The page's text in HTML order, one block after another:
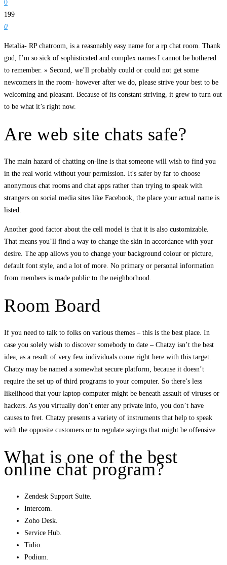
0
199
0
Hetalia- RP chatroom, is a reasonably easy name for a rp chat room. Thank
god, I’m so sick of sophisticated and complex names I cannot be bothered
to remember. » Second, we’ll probably could or could not get some
newcomers in the room- however after we do, please strive your best to be
welcoming and pleasant. Because of its constant striving, it grew to turn out
to be what it’s right now.
Are web site chats safe?
The main hazard of chatting on-line is that someone will wish to find you
in the real world without your permission. It's safer by far to choose
anonymous chat rooms and chat apps rather than trying to speak with
strangers on social media sites like Facebook, the place your actual name is
listed.
Another good factor about the cell model is that it is also customizable.
That means you’ll find a way to change the skin in accordance with your
desire. The app allows you to change your background colour or picture,
default font style, and a lot of more. No primary or personal information
from members is made public to the neighborhood.
Room Board
If you need to talk to folks on various themes – this is the best place. In
case you solely wish to discover somebody to date – Chatzy isn’t the best
idea, as a result of very few individuals come right here with this target.
Chatzy may be named a somewhat secure platform, because it doesn’t
require the set up of third programs to your computer. So there’s less
likelihood that your laptop computer might be beneath assault of viruses or
hackers. As you virtually don’t enter any private info, you don’t have
causes to fret. Chatzy presents a variety of instruments that help to speak
with the opposite customers or to regulate sayings that might be offensive.
What is one of the best
online chat program?
Zendesk Support Suite.
Intercom.
Zoho Desk.
Service Hub.
Tidio.
Podium.